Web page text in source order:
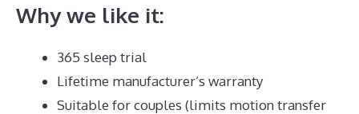
Why we like it:
365 sleep trial
Lifetime manufacturer’s warranty
Suitable for couples (limits motion transfer